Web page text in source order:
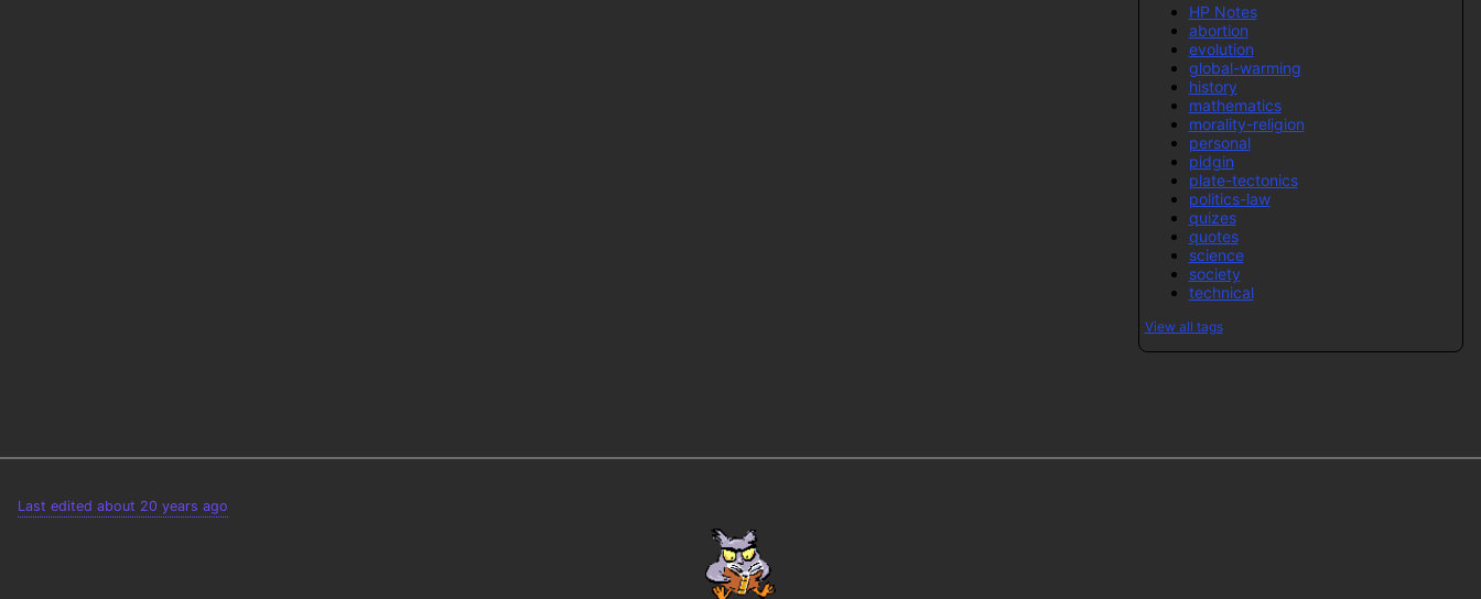
HP Notes
abortion
evolution
global-warming
history
mathematics
morality-religion
personal
pidgin
plate-tectonics
politics-law
quizes
quotes
science
society
technical
View all tags
Last edited about 20 years ago